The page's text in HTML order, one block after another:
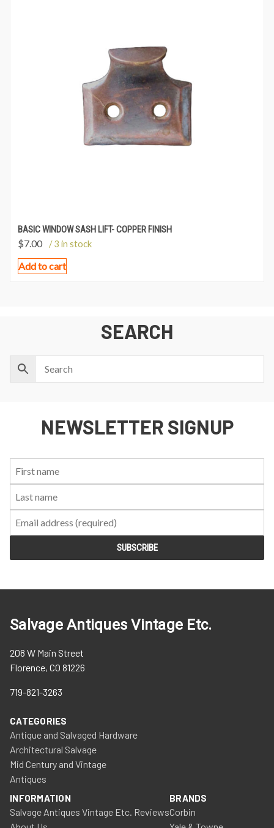
BASIC WINDOW SASH LIFT- COPPER FINISH
$7.00 / 3 in stock
Add to cart
SEARCH
NEWSLETTER SIGNUP
Salvage Antiques Vintage Etc.
208 W Main Street
Florence, CO 81226
719-821-3263
CATEGORIES
Antique and Salvaged Hardware
Architectural Salvage
Mid Century and Vintage
Antiques
INFORMATION
Salvage Antiques Vintage Etc. Reviews
BRANDS
Corbin